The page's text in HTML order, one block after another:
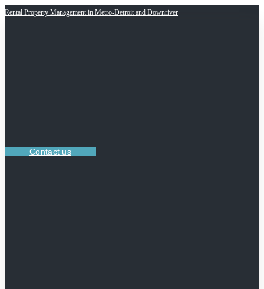
Rental Property Management in Metro-Detroit and Downriver
Contact us